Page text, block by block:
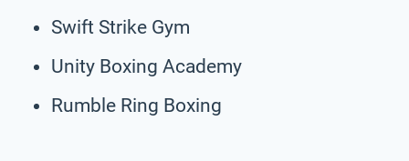
Swift Strike Gym
Unity Boxing Academy
Rumble Ring Boxing